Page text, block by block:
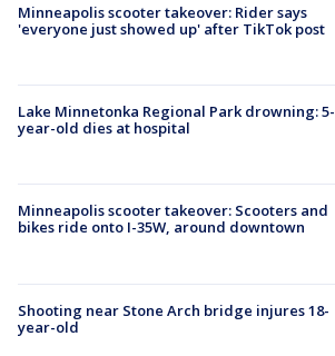
Minneapolis scooter takeover: Rider says
'everyone just showed up' after TikTok post
Lake Minnetonka Regional Park drowning: 5-
year-old dies at hospital
Minneapolis scooter takeover: Scooters and
bikes ride onto I-35W, around downtown
Shooting near Stone Arch bridge injures 18-
year-old